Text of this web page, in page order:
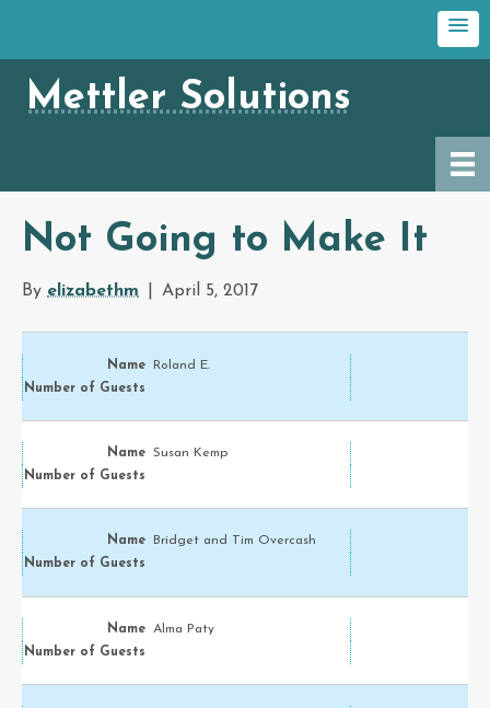
Mettler Solutions
Not Going to Make It
By elizabethm April 5, 2017
Roland E.
Susan Kemp
Bridget and Tim Overcash
Alma Paty